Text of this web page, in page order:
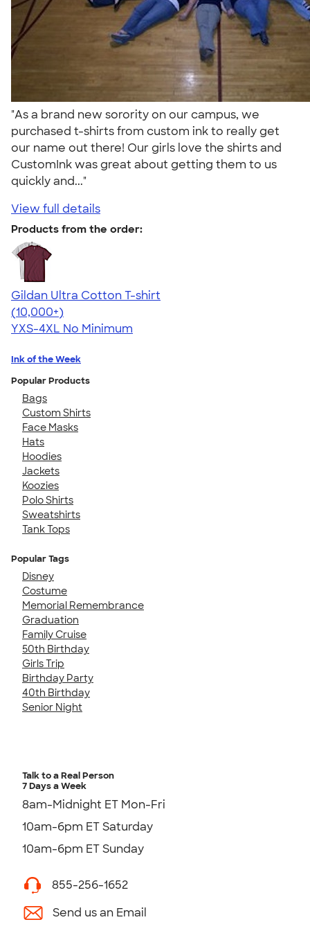
"As a brand new sorority on our campus, we
purchased t-shirts from custom ink to really get
our name out there! Our girls love the shirts and
CustomInk was great about getting them to us
quickly and..."
View full details
Products from the order:
Gildan Ultra Cotton T-shirt
4.64
304318
(10,000+)
YXS-4XL No Minimum
Ink of the Week
Popular Products
Bags
Custom Shirts
Face Masks
Hats
Hoodies
Jackets
Koozies
Polo Shirts
Sweatshirts
Tank Tops
Popular Tags
Disney
Costume
Memorial Remembrance
Graduation
Family Cruise
50th Birthday
Girls Trip
Birthday Party
40th Birthday
Senior Night
Talk to a Real Person
7 Days a Week
8am-Midnight ET Mon-Fri
10am-6pm ET Saturday
10am-6pm ET Sunday
855-256-1652
Send us an Email